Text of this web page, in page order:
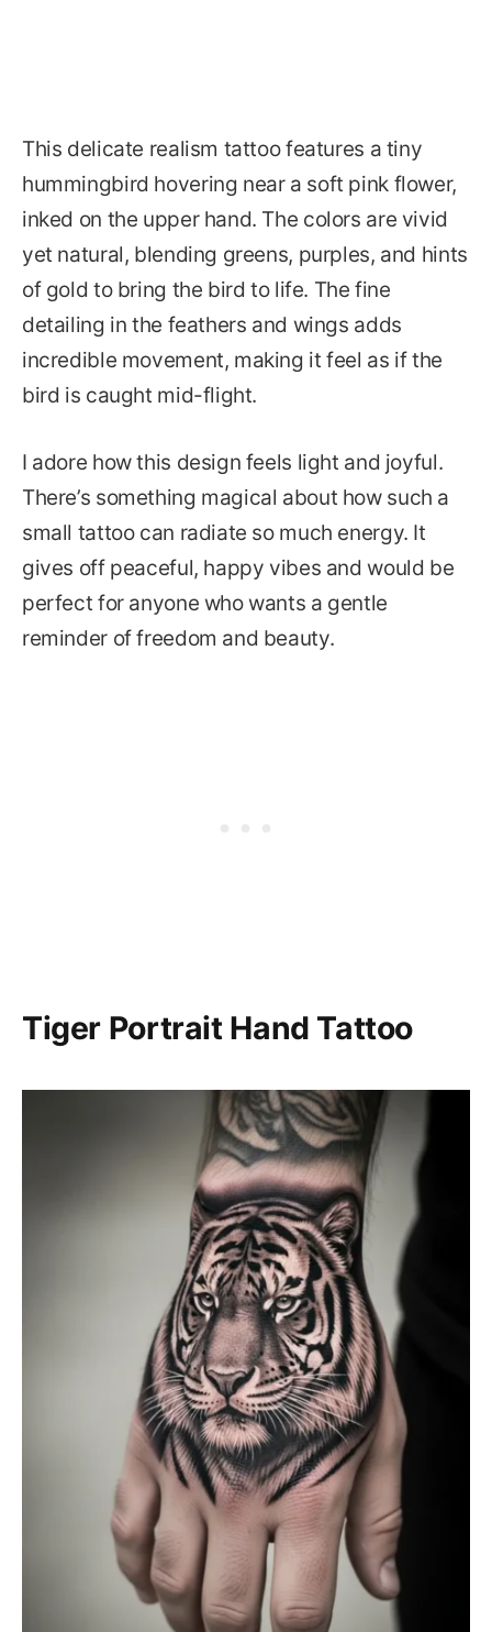
This delicate realism tattoo features a tiny
hummingbird hovering near a soft pink flower,
inked on the upper hand. The colors are vivid
yet natural, blending greens, purples, and hints
of gold to bring the bird to life. The fine
detailing in the feathers and wings adds
incredible movement, making it feel as if the
bird is caught mid-flight.
I adore how this design feels light and joyful.
There’s something magical about how such a
small tattoo can radiate so much energy. It
gives off peaceful, happy vibes and would be
perfect for anyone who wants a gentle
reminder of freedom and beauty.
Tiger Portrait Hand Tattoo